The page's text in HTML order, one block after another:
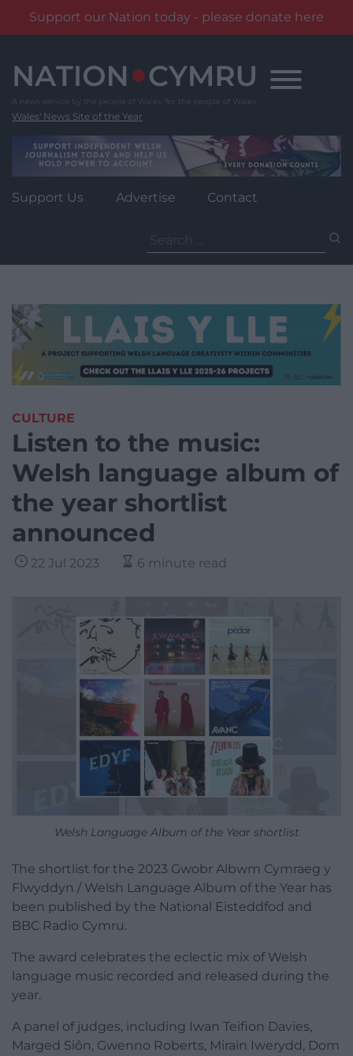
Support our Nation today - please donate here
content
Wales' News Site of the Year
Support Us Advertise Contact
for:
CULTURE
Listen to the music:
Welsh language album of
the year shortlist
announced
22 Jul 2023 6 minute read
Welsh Language Album of the Year shortlist
The shortlist for the 2023 Gwobr Albwm Cymraeg y
Flwyddyn / Welsh Language Album of the Year has
been published by the National Eisteddfod and
BBC Radio Cymru.
The award celebrates the eclectic mix of Welsh
language music recorded and released during the
year.
A panel of judges, including Iwan Teifion Davies,
Marged Siôn, Gwenno Roberts, Mirain Iwerydd, Dom